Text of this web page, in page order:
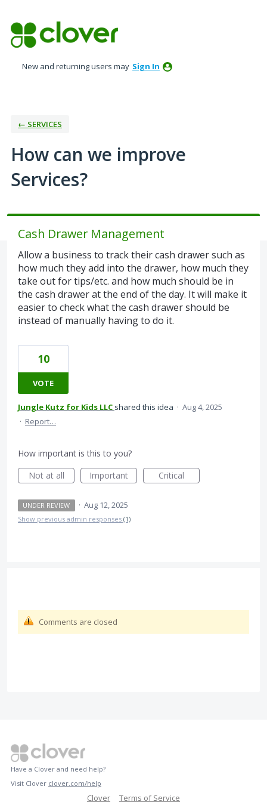
to
content
New and returning users may Sign In
← SERVICES
How can we improve
Services?
Cash Drawer Management
Allow a business to track their cash drawer such as
how much they add into the drawer, how much they
take out for tips/etc. and how much should be in
the cash drawer at the end of the day. It will make it
easier to check what the cash drawer should be
instead of manually having to do it.
10
VOTE
Jungle Kutz for Kids LLC shared this idea · Aug 4, 2025
· Report…
How important is this to you?
Not at all
Important Critical
UNDER REVIEW · Aug 12, 2025
Show previous admin responses (1)
Comments are closed
Have a Clover and need help?
Visit Clover clover.com/help
Clover Terms of Service